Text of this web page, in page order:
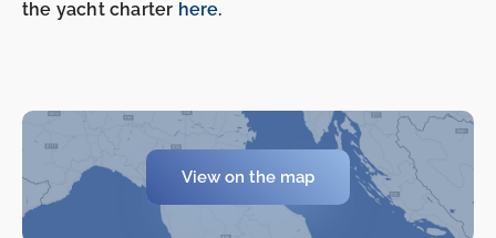
the yacht charter here.
View on the map